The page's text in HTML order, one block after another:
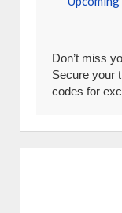
Don’t miss
Secure your
codes for